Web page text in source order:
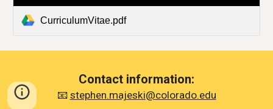
CurriculumVitae.pdf
Contact information:
📧 stephen.majeski@colorado.edu